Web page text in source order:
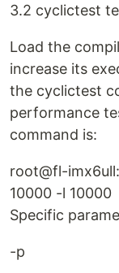
3.2 cyclictest
Load the
increase its
the cyclictest
performance
command is:
root@fl-
10000 -l 10000
Specific
-p